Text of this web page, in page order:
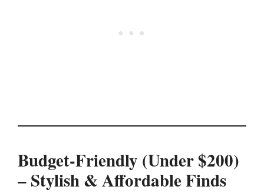
Budget-Friendly (Under $200)
– Stylish & Affordable Finds